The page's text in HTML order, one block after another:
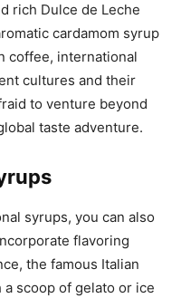
rich Dulce de Leche
cardamom syrup
coffee, international
cultures and their
to venture beyond
taste adventure.
syrups, you can also
flavoring
the famous Italian
scoop of gelato or ice